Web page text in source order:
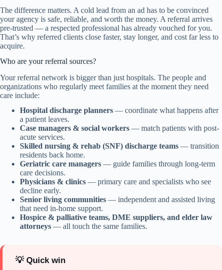
The difference matters. A cold lead from an ad has to be convinced
your agency is safe, reliable, and worth the money. A referral arrives
pre-trusted — a respected professional has already vouched for you.
That’s why referred clients close faster, stay longer, and cost far less to
acquire.
Who are your referral sources?
Your referral network is bigger than just hospitals. The people and
organizations who regularly meet families at the moment they need
care include:
Hospital discharge planners — coordinate what happens after
a patient leaves.
Case managers & social workers — match patients with post-
acute services.
Skilled nursing & rehab (SNF) discharge teams — transition
residents back home.
Geriatric care managers — guide families through long-term
care decisions.
Physicians & clinics — primary care and specialists who see
decline early.
Senior living communities — independent and assisted living
that need in-home support.
Hospice & palliative teams, DME suppliers, and elder law
attorneys — all touch the same families.
💡 Quick win